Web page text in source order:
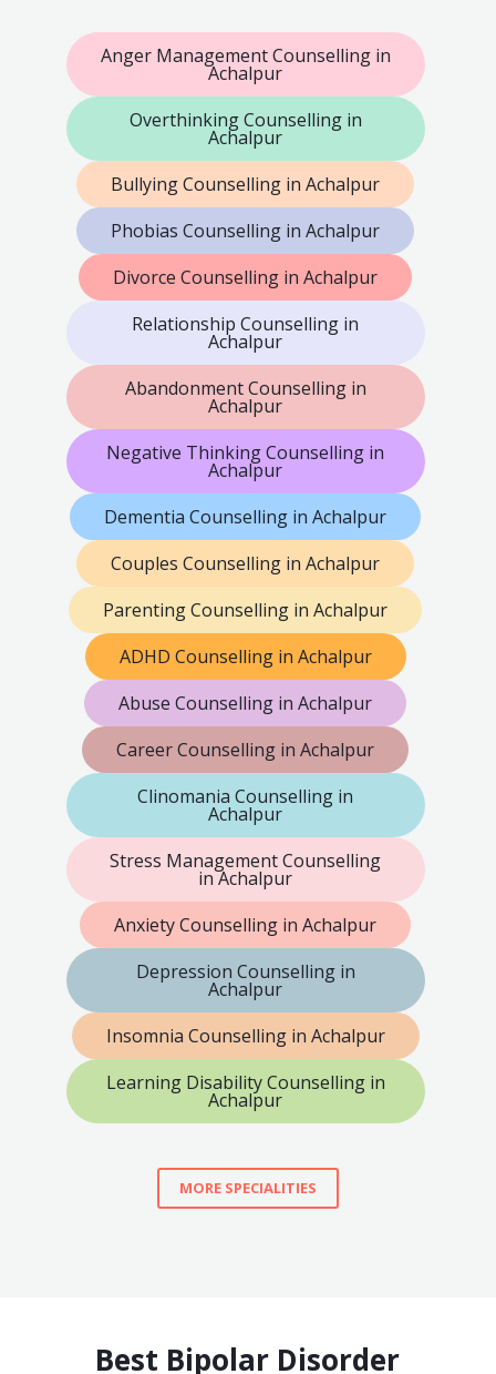
Anger Management Counselling in
Achalpur
Overthinking Counselling in
Achalpur
Bullying Counselling in Achalpur
Phobias Counselling in Achalpur
Divorce Counselling in Achalpur
Relationship Counselling in
Achalpur
Abandonment Counselling in
Achalpur
Negative Thinking Counselling in
Achalpur
Dementia Counselling in Achalpur
Couples Counselling in Achalpur
Parenting Counselling in Achalpur
ADHD Counselling in Achalpur
Abuse Counselling in Achalpur
Career Counselling in Achalpur
Clinomania Counselling in
Achalpur
Stress Management Counselling
in Achalpur
Anxiety Counselling in Achalpur
Depression Counselling in
Achalpur
Insomnia Counselling in Achalpur
Learning Disability Counselling in
Achalpur
MORE SPECIALITIES
Best Bipolar Disorder